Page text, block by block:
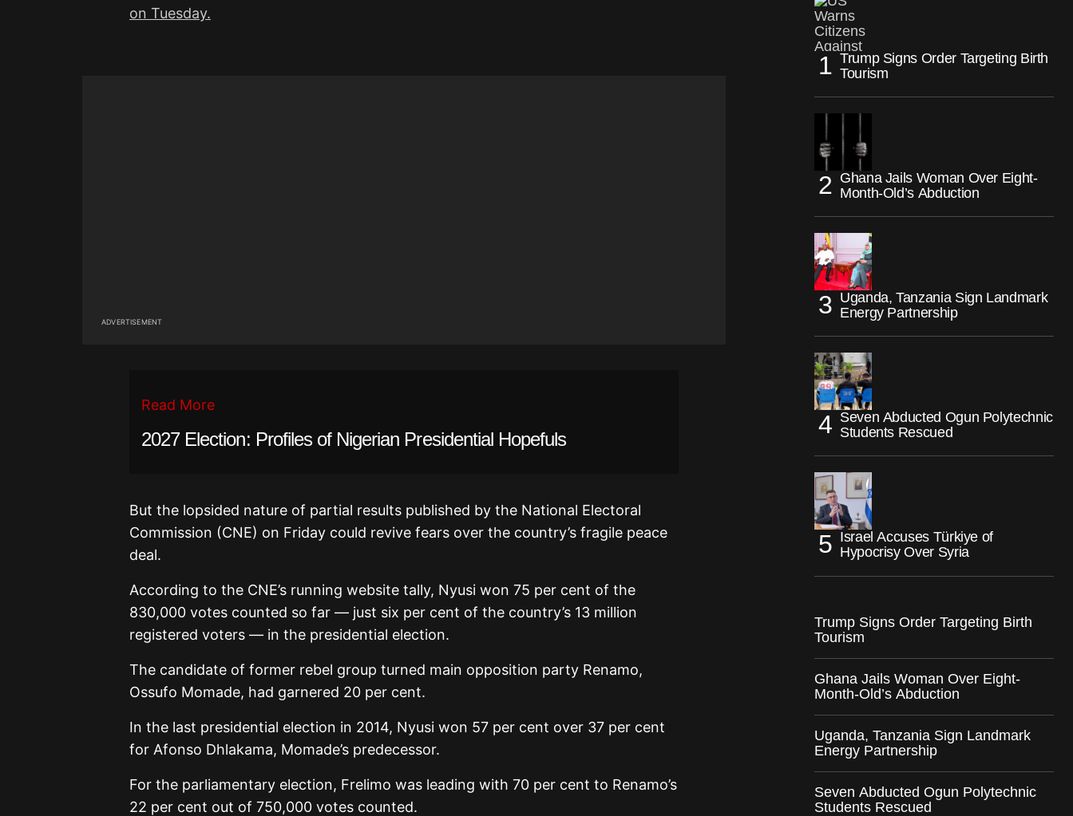
on Tuesday.
ADVERTISEMENT
Read More
2027 Election: Profiles of Nigerian Presidential Hopefuls
But the lopsided nature of partial results published by the National Electoral
Commission (CNE) on Friday could revive fears over the country’s fragile peace
deal.
According to the CNE’s running website tally, Nyusi won 75 per cent of the
830,000 votes counted so far — just six per cent of the country’s 13 million
registered voters — in the presidential election.
The candidate of former rebel group turned main opposition party Renamo,
Ossufo Momade, had garnered 20 per cent.
In the last presidential election in 2014, Nyusi won 57 per cent over 37 per cent
for Afonso Dhlakama, Momade’s predecessor.
For the parliamentary election, Frelimo was leading with 70 per cent to Renamo’s
22 per cent out of 750,000 votes counted.
Trump Signs Order Targeting Birth
Tourism
Ghana Jails Woman Over Eight-
Month-Old’s Abduction
Uganda, Tanzania Sign Landmark
Energy Partnership
Seven Abducted Ogun Polytechnic
Students Rescued
Israel Accuses Türkiye of
Hypocrisy Over Syria
Trump Signs Order Targeting Birth
Tourism
Ghana Jails Woman Over Eight-
Month-Old’s Abduction
Uganda, Tanzania Sign Landmark
Energy Partnership
Seven Abducted Ogun Polytechnic
Students Rescued